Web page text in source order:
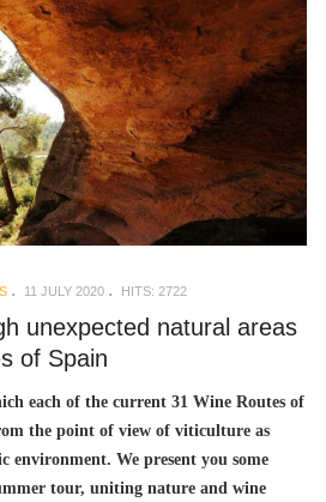
11 JULY 2020 HITS: 2722
unexpected natural areas
of Spain
each of the current 31 Wine Routes of
the point of view of viticulture as
environment. We present you some
tour, uniting nature and wine